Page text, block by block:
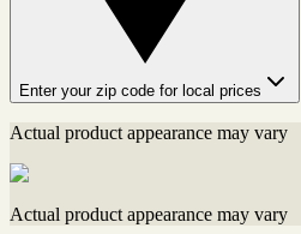
Enter your zip code for local prices
Actual product appearance may vary
Actual product appearance may vary